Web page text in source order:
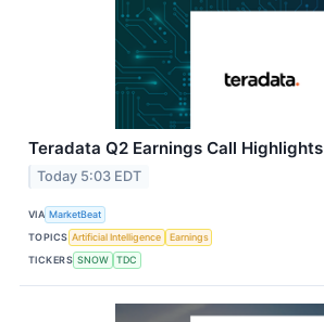
Teradata Q2 Earnings Call Highlights
Today 5:03 EDT
VIA MarketBeat
TOPICS Artificial Intelligence
Earnings
TICKERS SNOW TDC